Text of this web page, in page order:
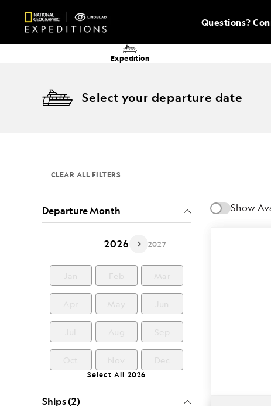
Questions?
Expedition
Select your departure date
CLEAR ALL FILTERS
Departure Month
2026 2027
Select All 2026
Ships (2)
Show